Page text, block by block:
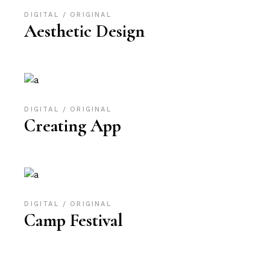
DIGITAL ORIGINAL
Aesthetic Design
DIGITAL ORIGINAL
Creating App
DIGITAL ORIGINAL
Camp Festival